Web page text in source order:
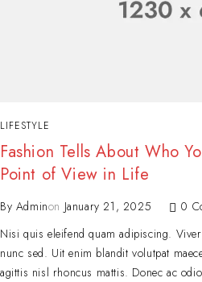
LIFESTYLE
Fashion Tells About Who
Point of View in Life
By Adminon January 21, 2025
0
Nisi quis eleifend quam adipiscing.
nunc sed. Uit enim blandit volutpat
agittis nisl rhoncus mattis. Donec ac